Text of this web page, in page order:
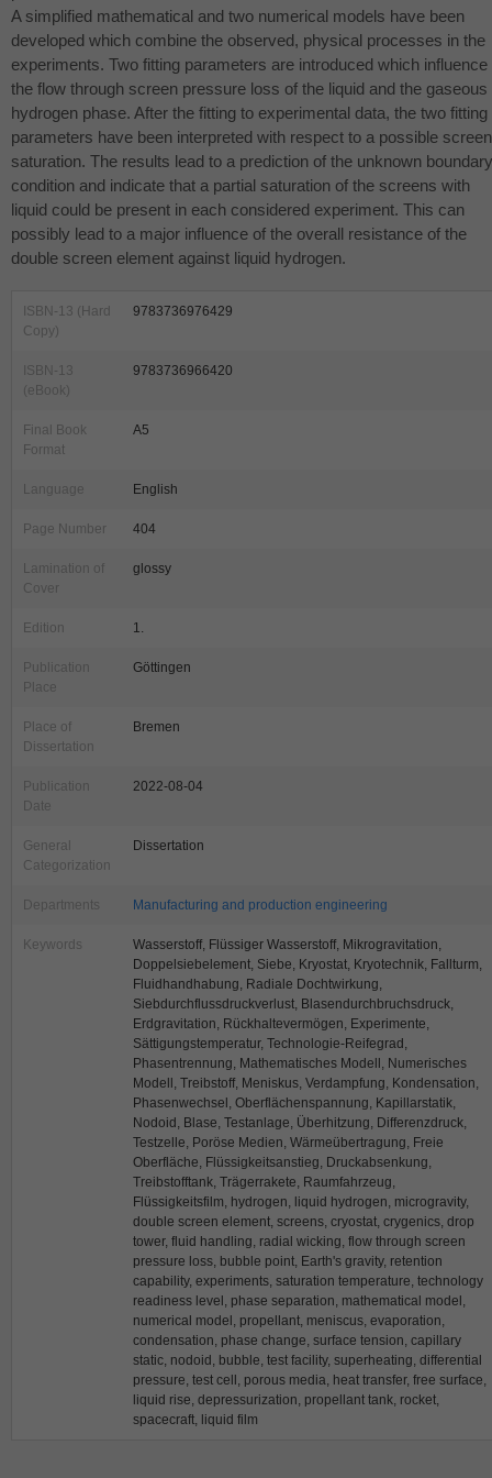
A simplified mathematical and two numerical models have been
developed which combine the observed, physical processes in the
experiments. Two fitting parameters are introduced which influence
the flow through screen pressure loss of the liquid and the gaseous
hydrogen phase. After the fitting to experimental data, the two fitting
parameters have been interpreted with respect to a possible screen
saturation. The results lead to a prediction of the unknown boundary
condition and indicate that a partial saturation of the screens with
liquid could be present in each considered experiment. This can
possibly lead to a major influence of the overall resistance of the
double screen element against liquid hydrogen.
ISBN-13 (Hard
Copy)
9783736976429
ISBN-13
(eBook)
9783736966420
Final Book
Format
A5
Language English
Page Number 404
Lamination of
Cover
glossy
Edition 1.
Publication
Place
Göttingen
Place of
Dissertation
Bremen
Publication
Date
2022-08-04
General
Categorization
Dissertation
Departments Manufacturing and production engineering
Keywords
Wasserstoff, Flüssiger Wasserstoff, Mikrogravitation,
Doppelsiebelement, Siebe, Kryostat, Kryotechnik, Fallturm,
Fluidhandhabung, Radiale Dochtwirkung,
Siebdurchflussdruckverlust, Blasendurchbruchsdruck,
Erdgravitation, Rückhaltevermögen, Experimente,
Sättigungstemperatur, Technologie-Reifegrad,
Phasentrennung, Mathematisches Modell, Numerisches
Modell, Treibstoff, Meniskus, Verdampfung, Kondensation,
Phasenwechsel, Oberflächenspannung, Kapillarstatik,
Nodoid, Blase, Testanlage, Überhitzung, Differenzdruck,
Testzelle, Poröse Medien, Wärmeübertragung, Freie
Oberfläche, Flüssigkeitsanstieg, Druckabsenkung,
Treibstofftank, Trägerrakete, Raumfahrzeug,
Flüssigkeitsfilm, hydrogen, liquid hydrogen, microgravity,
double screen element, screens, cryostat, crygenics, drop
tower, fluid handling, radial wicking, flow through screen
pressure loss, bubble point, Earth's gravity, retention
capability, experiments, saturation temperature, technology
readiness level, phase separation, mathematical model,
numerical model, propellant, meniscus, evaporation,
condensation, phase change, surface tension, capillary
static, nodoid, bubble, test facility, superheating, differential
pressure, test cell, porous media, heat transfer, free surface,
liquid rise, depressurization, propellant tank, rocket,
spacecraft, liquid film